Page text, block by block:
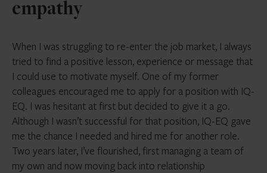
empathy
When I was struggling to re-enter the job market, I always
tried to find a positive lesson, experience or message that
I could use to motivate myself. One of my former
colleagues encouraged me to apply for a position with IQ-
EQ. I was hesitant at first but decided to give it a go.
Although I wasn’t successful for that position, IQ-EQ gave
me the chance I needed and hired me for another role.
Two years later, I’ve flourished, first managing a team of
my own and now moving back into relationship